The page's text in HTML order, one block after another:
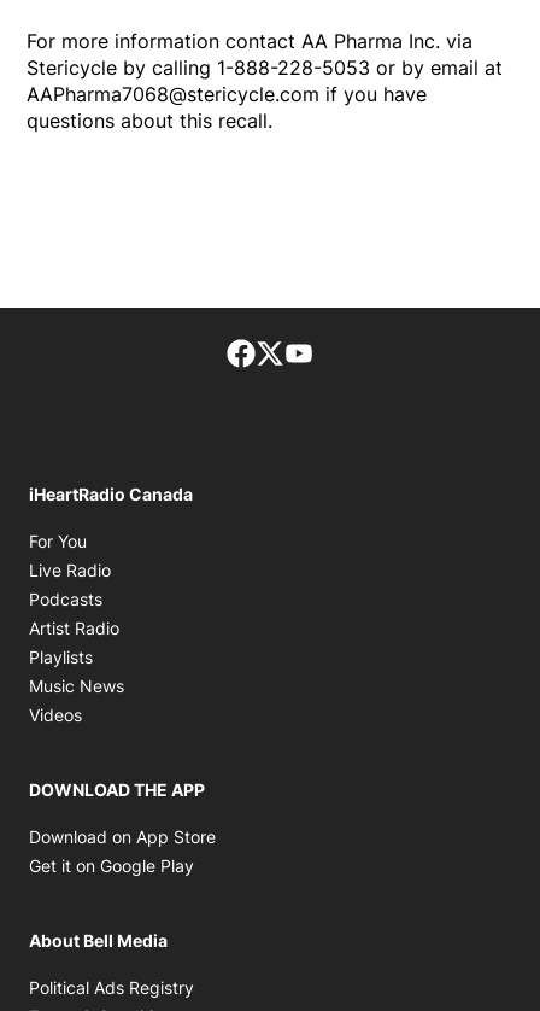
For more information contact AA Pharma Inc. via
Stericycle by calling 1-888-228-5053 or by email at
AAPharma7068@stericycle.com if you have
questions about this recall.
Facebook page
Twitter feed
iHeartRadio Canada
For You
Live Radio
Podcasts
Artist Radio
Playlists
Music News
Videos
DOWNLOAD THE APP
Download on App Store
Get it on Google Play
About Bell Media
Political Ads Registry